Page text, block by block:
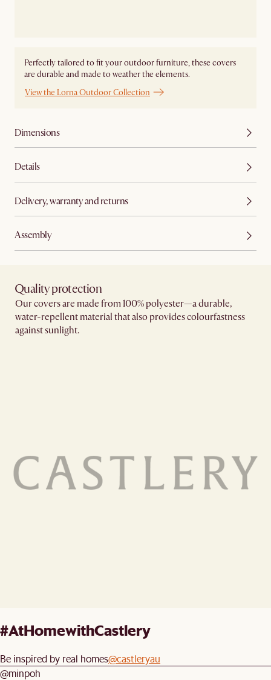
Perfectly tailored to fit your outdoor furniture, these covers
are durable and made to weather the elements.
View the Lorna Outdoor Collection
Dimensions
Details
Delivery, warranty and returns
Assembly
Quality protection​
Our covers are made from 100% polyester—a durable,
water-repellent material that also provides colourfastness
against sunlight.​
#AtHomewithCastlery
Be inspired by real homes@castleryau
@minpoh